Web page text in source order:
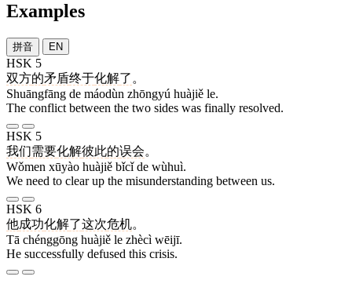
Examples
拼音 EN
HSK 5
双方的矛盾终于化解了 。
Shuāngfāng de máodùn zhōngyú huàjiě le.
The conflict between the two sides was finally resolved.
HSK 5
我们需要化解彼此的误会。
Wǒmen xūyào huàjiě bǐcǐ de wùhuì.
We need to clear up the misunderstanding between us.
HSK 6
他成功化解了这次危机。
Tā chénggōng huàjiě le zhècì wēijī.
He successfully defused this crisis.